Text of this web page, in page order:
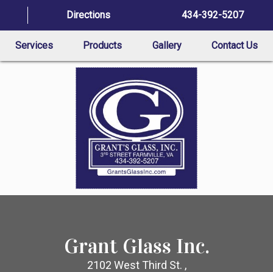
Directions 434-392-5207
Services Products Gallery Contact Us
Grant Glass Inc.
2102 West Third St. ,